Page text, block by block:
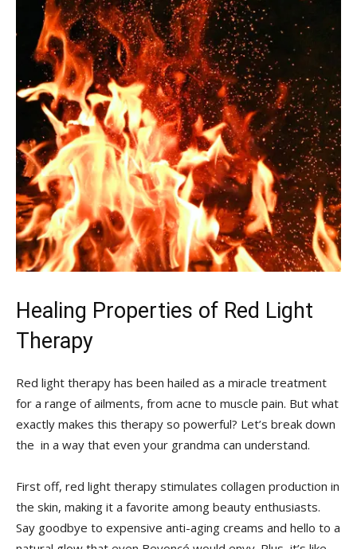
Healing Properties of‌ Red ‍Light
Therapy
Red light ⁢therapy has⁢ been hailed⁣ as a miracle treatment
⁢for a range‌ of ailments, from acne ⁣to muscle ⁤pain. But what
exactly makes this therapy so⁤ powerful?​ Let’s break​ down
the ‌ in a‍ way that⁤ even your grandma can ​understand.
First off, red‌ light ‌therapy stimulates‌ collagen production in
the skin, making it a favorite ⁤among beauty​ enthusiasts.
Say⁣ goodbye to expensive anti-aging creams and hello to a